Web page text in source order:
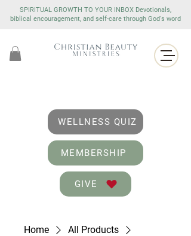
SPIRITUAL GROWTH TO YOUR INBOX Devotionals,
biblical encouragement, and self-care through God's word
WELLNESS QUIZ
MEMBERSHIP
GIVE
Home
All Products